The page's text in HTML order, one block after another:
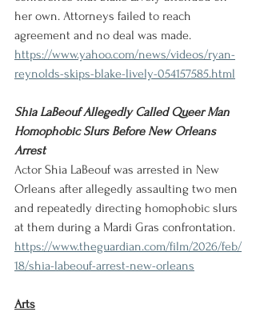
her own. Attorneys failed to reach
agreement and no deal was made.
https://www.yahoo.com/news/videos/ryan-
reynolds-skips-blake-lively-054157585.html
Shia LaBeouf Allegedly Called Queer Man
Homophobic Slurs Before New Orleans
Arrest
Actor Shia LaBeouf was arrested in New
Orleans after allegedly assaulting two men
and repeatedly directing homophobic slurs
at them during a Mardi Gras confrontation.
https://www.theguardian.com/film/2026/feb/
18/shia-labeouf-arrest-new-orleans
Arts